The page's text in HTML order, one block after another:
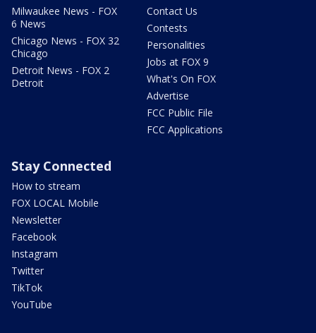
Milwaukee News - FOX
6 News
Chicago News - FOX 32
Chicago
Detroit News - FOX 2
Detroit
Contact Us
Contests
Personalities
Jobs at FOX 9
What's On FOX
Advertise
FCC Public File
FCC Applications
Stay Connected
How to stream
FOX LOCAL Mobile
Newsletter
Facebook
Instagram
Twitter
TikTok
YouTube